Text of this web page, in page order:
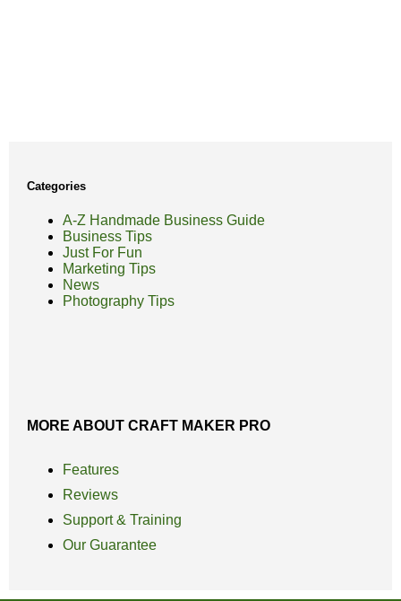
Categories
A-Z Handmade Business Guide
Business Tips
Just For Fun
Marketing Tips
News
Photography Tips
MORE ABOUT CRAFT MAKER PRO
Features
Reviews
Support & Training
Our Guarantee